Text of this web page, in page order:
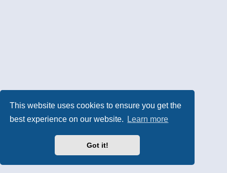
This website uses cookies to ensure you get the
best experience on our website.
Learn more
Got it!